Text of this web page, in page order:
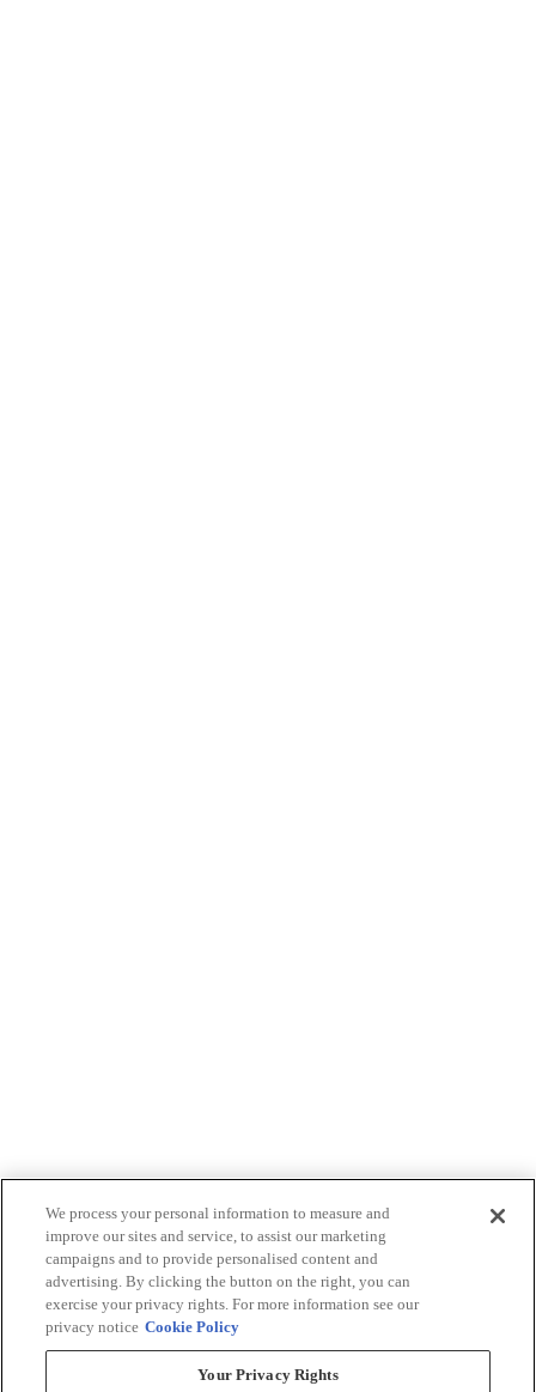
We process your personal information to measure and
improve our sites and service, to assist our marketing
campaigns and to provide personalised content and
advertising. By clicking the button on the right, you can
exercise your privacy rights. For more information see our
privacy notice Cookie Policy
Your Privacy Rights